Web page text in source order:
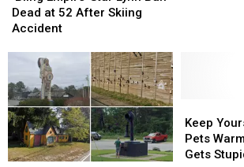
Star
Lynn
52
After
Skiing
Accident
Dead at 52 After Skiing
Accident
Star
Lynn
52
After
Skiing
Accident
of
Eggs
of
Eggs
Yourself
And
Your
Keep
Pets
Gets
Yourself
And
Your